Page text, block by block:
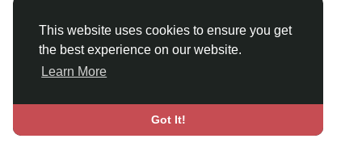
This website uses cookies to ensure you get
the best experience on our website.
Learn More
Got It!